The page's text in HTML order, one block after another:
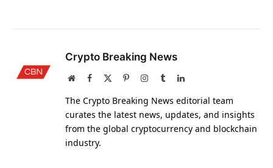
Crypto Breaking News
WebsiteFacebook PinterestInstagram
TumblrLinkedIn
The Crypto Breaking News editorial team
curates the latest news, updates, and insights
from the global cryptocurrency and blockchain
industry.